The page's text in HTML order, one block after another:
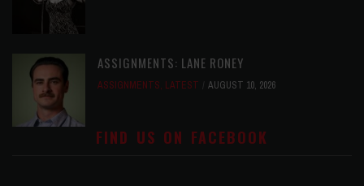
ASSIGNMENTS: LANE RONEY
ASSIGNMENTS, LATEST AUGUST 10, 2026
FIND US ON FACEBOOK